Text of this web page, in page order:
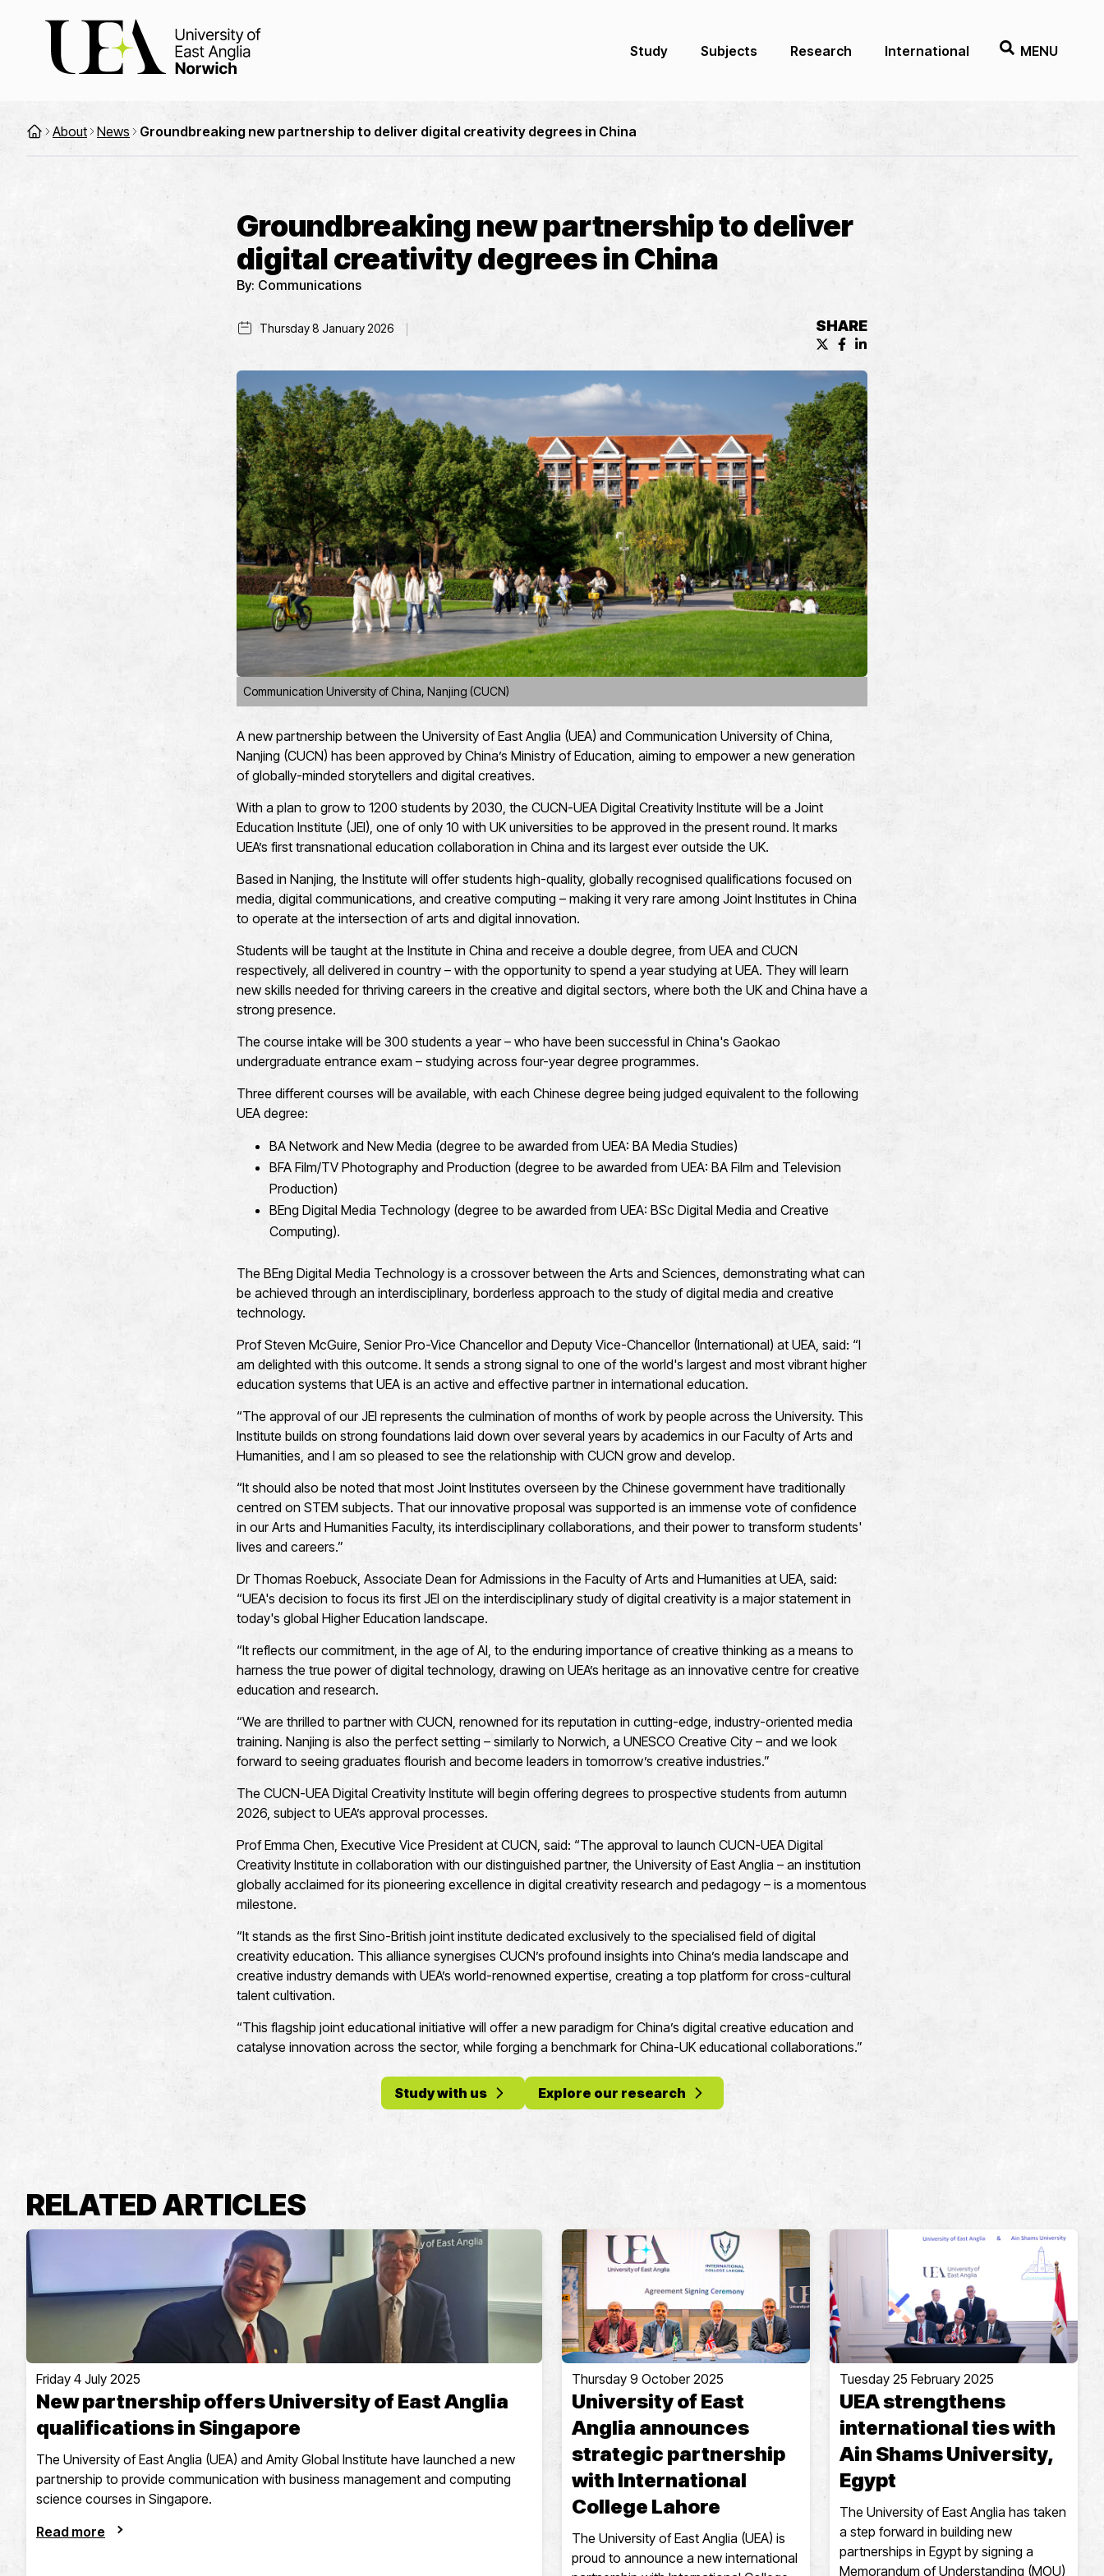
Study Subjects Research International MENU
About News Groundbreaking new partnership to deliver digital creativity degrees in China
Groundbreaking new partnership to deliver
digital creativity degrees in China
By: Communications
Thursday 8 January 2026 SHARE
X (formerly known as Twitter) Share
Facebook Share
LinkedIn Share
Communication University of China, Nanjing (CUCN)
A new partnership between the University of East Anglia (UEA) and Communication University of China,
Nanjing (CUCN) has been approved by China’s Ministry of Education, aiming to empower a new generation
of globally-minded storytellers and digital creatives.
With a plan to grow to 1200 students by 2030, the CUCN-UEA Digital Creativity Institute will be a Joint
Education Institute (JEI), one of only 10 with UK universities to be approved in the present round. It marks
UEA’s first transnational education collaboration in China and its largest ever outside the UK.
Based in Nanjing, the Institute will offer students high-quality, globally recognised qualifications focused on
media, digital communications, and creative computing – making it very rare among Joint Institutes in China
to operate at the intersection of arts and digital innovation.
Students will be taught at the Institute in China and receive a double degree, from UEA and CUCN
respectively, all delivered in country – with the opportunity to spend a year studying at UEA. They will learn
new skills needed for thriving careers in the creative and digital sectors, where both the UK and China have a
strong presence.
The course intake will be 300 students a year – who have been successful in China's Gaokao
undergraduate entrance exam – studying across four-year degree programmes.
Three different courses will be available, with each Chinese degree being judged equivalent to the following
UEA degree:
BA Network and New Media (degree to be awarded from UEA: BA Media Studies)
BFA Film/TV Photography and Production (degree to be awarded from UEA: BA Film and Television
Production)
BEng Digital Media Technology (degree to be awarded from UEA: BSc Digital Media and Creative
Computing).
The BEng Digital Media Technology is a crossover between the Arts and Sciences, demonstrating what can
be achieved through an interdisciplinary, borderless approach to the study of digital media and creative
technology.
Prof Steven McGuire, Senior Pro-Vice Chancellor and Deputy Vice-Chancellor (International) at UEA, said: “I
am delighted with this outcome. It sends a strong signal to one of the world's largest and most vibrant higher
education systems that UEA is an active and effective partner in international education.
“The approval of our JEI represents the culmination of months of work by people across the University. This
Institute builds on strong foundations laid down over several years by academics in our Faculty of Arts and
Humanities, and I am so pleased to see the relationship with CUCN grow and develop.
“It should also be noted that most Joint Institutes overseen by the Chinese government have traditionally
centred on STEM subjects. That our innovative proposal was supported is an immense vote of confidence
in our Arts and Humanities Faculty, its interdisciplinary collaborations, and their power to transform students'
lives and careers.”
Dr Thomas Roebuck, Associate Dean for Admissions in the Faculty of Arts and Humanities at UEA, said:
“UEA's decision to focus its first JEI on the interdisciplinary study of digital creativity is a major statement in
today's global Higher Education landscape.
“It reflects our commitment, in the age of AI, to the enduring importance of creative thinking as a means to
harness the true power of digital technology, drawing on UEA’s heritage as an innovative centre for creative
education and research.
“We are thrilled to partner with CUCN, renowned for its reputation in cutting-edge, industry-oriented media
training. Nanjing is also the perfect setting – similarly to Norwich, a UNESCO Creative City – and we look
forward to seeing graduates flourish and become leaders in tomorrow’s creative industries.”
The CUCN-UEA Digital Creativity Institute will begin offering degrees to prospective students from autumn
2026, subject to UEA’s approval processes.
Prof Emma Chen, Executive Vice President at CUCN, said: “The approval to launch CUCN-UEA Digital
Creativity Institute in collaboration with our distinguished partner, the University of East Anglia – an institution
globally acclaimed for its pioneering excellence in digital creativity research and pedagogy – is a momentous
milestone.
“It stands as the first Sino-British joint institute dedicated exclusively to the specialised field of digital
creativity education. This alliance synergises CUCN’s profound insights into China’s media landscape and
creative industry demands with UEA’s world-renowned expertise, creating a top platform for cross-cultural
talent cultivation.
“This flagship joint educational initiative will offer a new paradigm for China’s digital creative education and
catalyse innovation across the sector, while forging a benchmark for China-UK educational collaborations.”
Study with us Explore our research
RELATED ARTICLES
Friday 4 July 2025
New partnership offers University of East Anglia
qualifications in Singapore
The University of East Anglia (UEA) and Amity Global Institute have launched a new
partnership to provide communication with business management and computing
science courses in Singapore.
Read more
Thursday 9 October 2025
University of East
Anglia announces
strategic partnership
with International
College Lahore
The University of East Anglia (UEA) is
proud to announce a new international
Tuesday 25 February 2025
UEA strengthens
international ties with
Ain Shams University,
Egypt
The University of East Anglia has taken
a step forward in building new
partnerships in Egypt by signing a
Memorandum of Understanding (MOU)